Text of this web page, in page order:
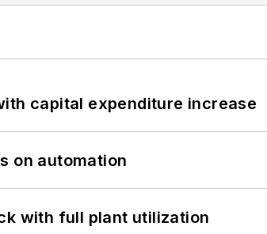
capital expenditure increase
on automation
with full plant utilization